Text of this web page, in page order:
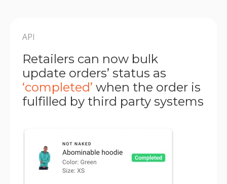
API
Retailers can now bulk
update orders’ status as
‘completed’ when the order is
fulfilled by third party systems